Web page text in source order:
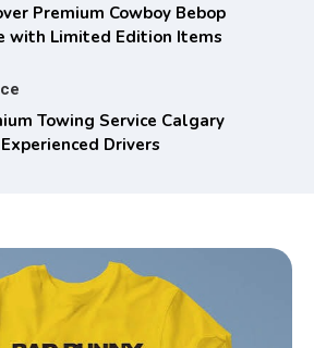
Premium Cowboy Bebop
with Limited Edition Items
Towing Service Calgary
Drivers